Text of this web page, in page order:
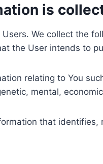
is
We collect the
the User intends to
relating to You
mental,
that